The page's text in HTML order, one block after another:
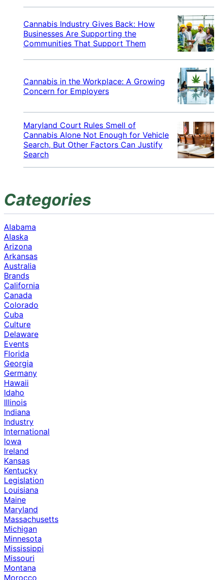
Cannabis Industry Gives Back: How
Businesses Are Supporting the
Communities That Support Them
Cannabis in the Workplace: A Growing
Concern for Employers
Maryland Court Rules Smell of
Cannabis Alone Not Enough for Vehicle
Search, But Other Factors Can Justify
Search
Categories
Alabama
Alaska
Arizona
Arkansas
Australia
Brands
California
Canada
Colorado
Cuba
Culture
Delaware
Events
Florida
Georgia
Germany
Hawaii
Idaho
Illinois
Indiana
Industry
International
Iowa
Ireland
Kansas
Kentucky
Legislation
Louisiana
Maine
Maryland
Massachusetts
Michigan
Minnesota
Mississippi
Missouri
Montana
Morocco